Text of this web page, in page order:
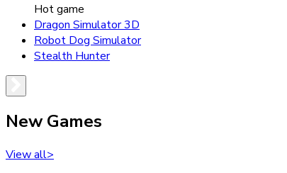
Hot game
Dragon Simulator 3D
Robot Dog Simulator
Stealth Hunter
New Games
View all>